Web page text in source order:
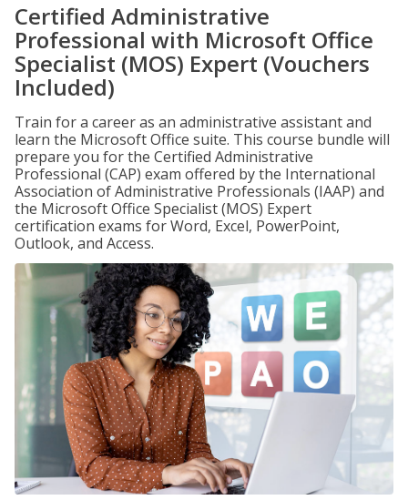
Certified Administrative
Professional with Microsoft Office
Specialist (MOS) Expert (Vouchers
Included)
Train for a career as an administrative assistant and
learn the Microsoft Office suite. This course bundle will
prepare you for the Certified Administrative
Professional (CAP) exam offered by the International
Association of Administrative Professionals (IAAP) and
the Microsoft Office Specialist (MOS) Expert
certification exams for Word, Excel, PowerPoint,
Outlook, and Access.